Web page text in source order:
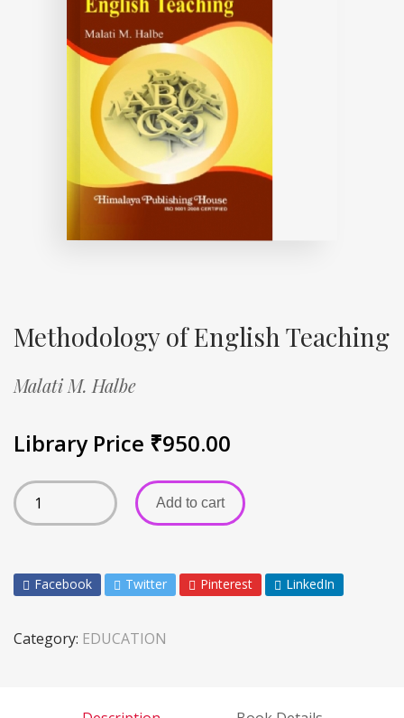
Methodology of English Teaching
Malati M. Halbe
Library Price ₹950.00
Add to cart
Facebook Twitter Pinterest LinkedIn
Category: EDUCATION